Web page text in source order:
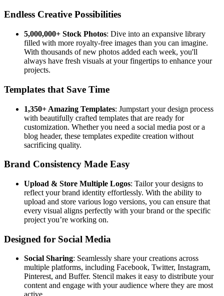
Endless Creative Possibilities
5,000,000+ Stock Photos: Dive into an expansive library
filled with more royalty-free images than you can imagine.
With thousands of new photos added each week, you'll
always have fresh visuals at your fingertips to enhance your
projects.
Templates that Save Time
1,350+ Amazing Templates: Jumpstart your design process
with beautifully crafted templates that are ready for
customization. Whether you need a social media post or a
blog header, these templates expedite creation without
sacrificing quality.
Brand Consistency Made Easy
Upload & Store Multiple Logos: Tailor your designs to
reflect your brand identity effortlessly. With the ability to
upload and store various logo versions, you can ensure that
every visual aligns perfectly with your brand or the specific
project you’re working on.
Designed for Social Media
Social Sharing: Seamlessly share your creations across
multiple platforms, including Facebook, Twitter, Instagram,
Pinterest, and Buffer. Stencil makes it easy to distribute your
content and engage with your audience where they are most